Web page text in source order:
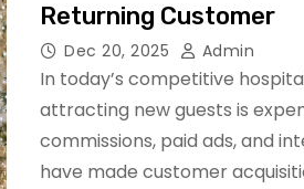
Returning Customer
Dec 20, 2025 Admin
In today’s competitive
attracting new guests is
commissions, paid ads, and
have made customer